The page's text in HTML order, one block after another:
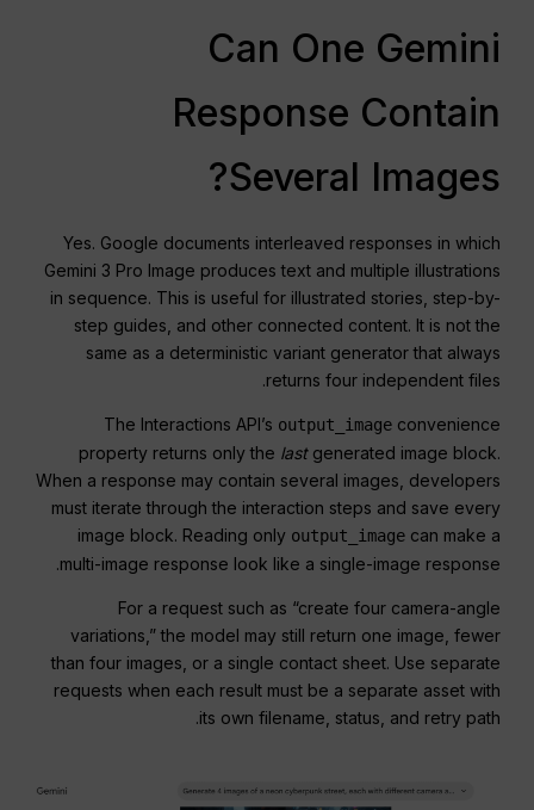
Can One Gemini
Response Contain
Several Images?
Yes. Google documents interleaved responses in which
Gemini 3 Pro Image produces text and multiple illustrations
in sequence. This is useful for illustrated stories, step-by-
step guides, and other connected content. It is not the
same as a deterministic variant generator that always
returns four independent files.
The Interactions API’s output_imageconvenience
property returns only the lastgenerated image block.
When a response may contain several images, developers
must iterate through the interaction steps and save every
image block. Reading only output_imagecan make a
multi-image response look like a single-image response.
For a request such as “create four camera-angle
variations,” the model may still return one image, fewer
than four images, or a single contact sheet. Use separate
requests when each result must be a separate asset with
its own filename, status, and retry path.